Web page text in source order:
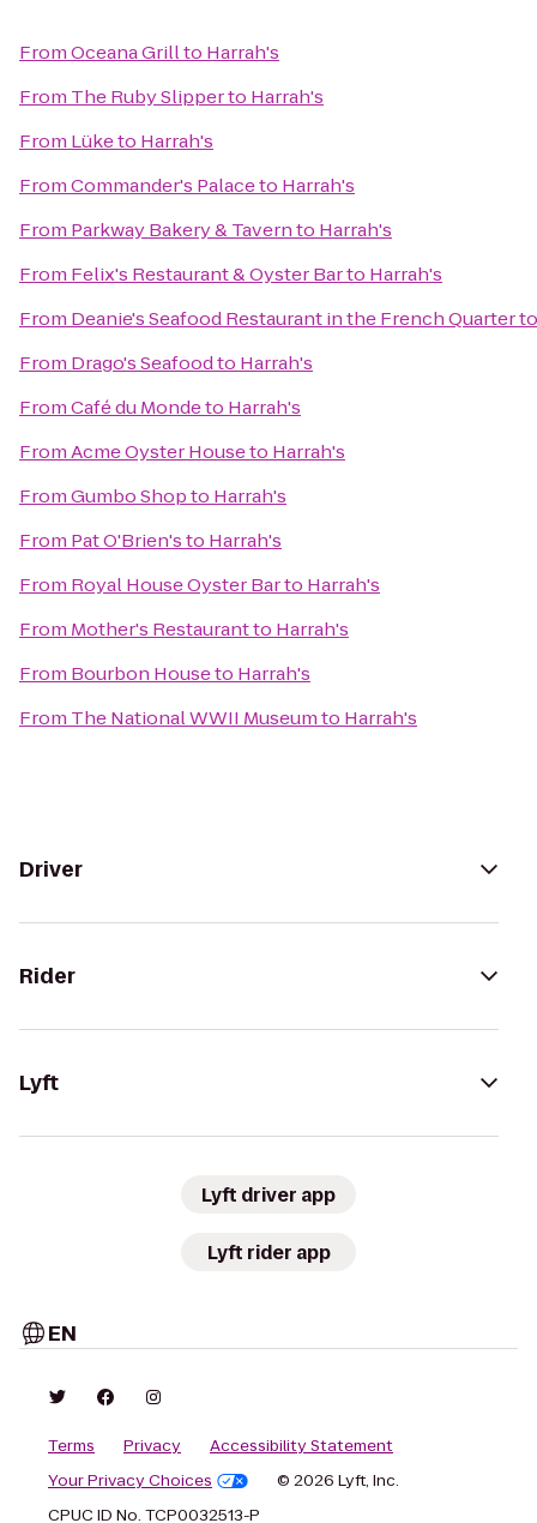
FromOceana Grillto Harrah's
From The Ruby Slipperto Harrah's
From Lüketo Harrah's
FromCommander's Palaceto Harrah's
From Parkway Bakery & Tavernto Harrah's
From Felix's Restaurant & Oyster Barto Harrah's
From Deanie's Seafood Restaurant in the French Quarter
From Drago's Seafoodto Harrah's
FromCafé du Mondeto Harrah's
FromAcme Oyster Houseto Harrah's
FromGumbo Shopto Harrah's
From Pat O'Brien'sto Harrah's
From Royal House Oyster Barto Harrah's
From Mother's Restaurantto Harrah's
From Bourbon Houseto Harrah's
From The National WWII Museumto Harrah's
Driver
Rider
Lyft
Lyft driver app
Lyft rider app
EN
Terms Privacy
Accessibility Statement
Your Privacy Choices
© 2026 Lyft, Inc.
CPUC ID No. TCP0032513-P